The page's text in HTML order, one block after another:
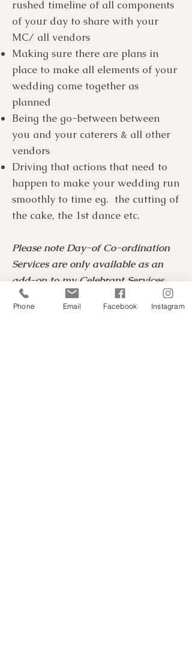
rushed timeline of all components
of your day to share with your
MC/ all vendors
Making sure there are plans in
place to make all elements of your
wedding come together as
planned
Being the go-between between
you and your caterers & all other
vendors
Driving that actions that need to
happen to make your wedding run
smoothly to time eg. the cutting of
the cake, the 1st dance etc.
Please note Day-of Co-ordination
Services are only available as an
add-on to my Celebrant Services.
Not as a stand-alone option.
Phone Email Facebook Instagram